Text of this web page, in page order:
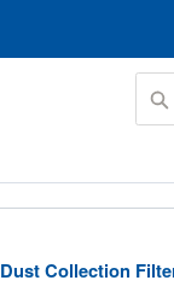
Dust Collection